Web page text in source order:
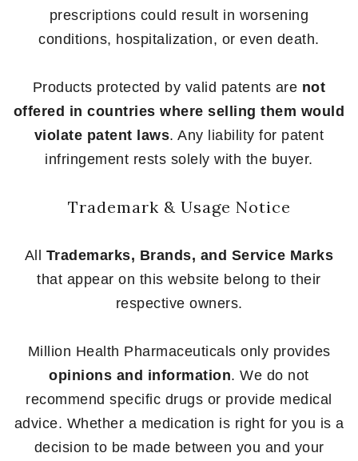
prescriptions could result in worsening
conditions, hospitalization, or even death.
Products protected by valid patents are not
offered in countries where selling them would
violate patent laws. Any liability for patent
infringement rests solely with the buyer.
Trademark & Usage Notice
All Trademarks, Brands, and Service Marks
that appear on this website belong to their
respective owners.
Million Health Pharmaceuticals only provides
opinions and information. We do not
recommend specific drugs or provide medical
advice. Whether a medication is right for you is a
decision to be made between you and your